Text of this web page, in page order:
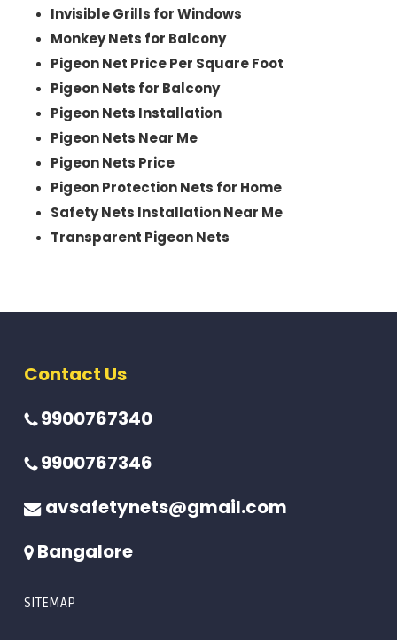
Invisible Grills for Windows
Monkey Nets for Balcony
Pigeon Net Price Per Square Foot
Pigeon Nets for Balcony
Pigeon Nets Installation
Pigeon Nets Near Me
Pigeon Nets Price
Pigeon Protection Nets for Home
Safety Nets Installation Near Me
Transparent Pigeon Nets
Contact Us
9900767340
9900767346
avsafetynets@gmail.com
Bangalore
SITEMAP